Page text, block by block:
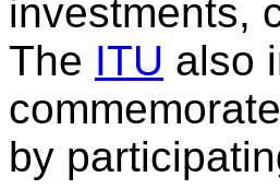
investments,
The ITU also
by